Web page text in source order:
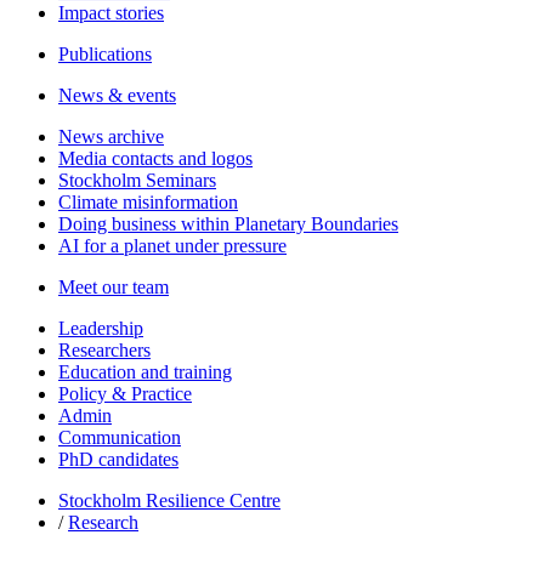
Impact stories
Publications
News & events
News archive
Media contacts and logos
Stockholm Seminars
Climate misinformation
Doing business within Planetary Boundaries
AI for a planet under pressure
Meet our team
Leadership
Researchers
Education and training
Policy & Practice
Admin
Communication
PhD candidates
Stockholm Resilience Centre
/Research